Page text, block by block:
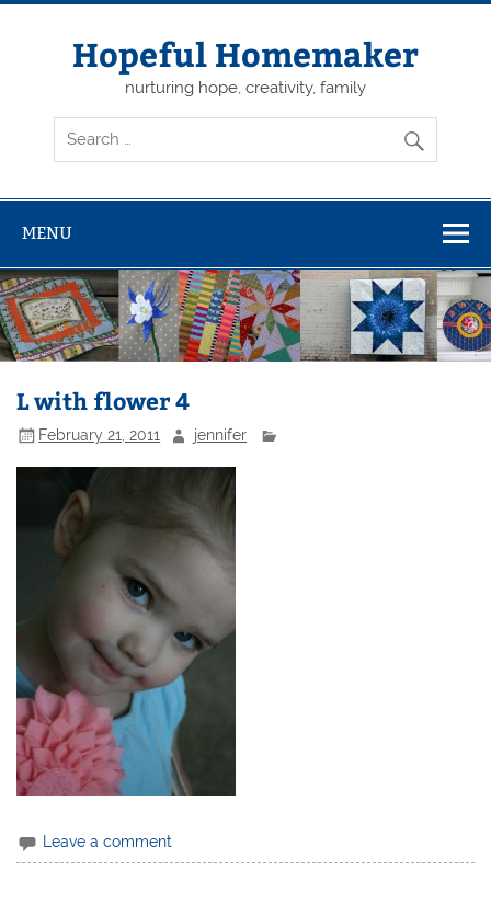
Skip
Hopeful Homemaker
nurturing hope, creativity, family
MENU
L with flower 4
February 21, 2011 jennifer
Leave a comment